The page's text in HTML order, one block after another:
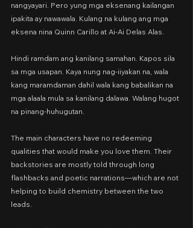
nangyayari. Pero yung mga eksenang kailangan
ipakita ay nawawala. Kulang na kulang ang mga
eksena nina Quinn Carillo at Ai-Ai Delas Alas.
Hindi ramdam ang kanilang samahan. Kapos sila
sa mga usapan. Kaya nung nag-iiyakan na, wala
kang maramdaman dahil wala kang babalikan na
mga alaala mula sa kanilang dalawa. Walang hugot
na pinang-huhugutan.
The main characters have no redeeming
qualities that would make you love them. Their
backstories are mostly told through long
flashbacks and poetic narrations—which are not
helping to build chemistry between the two
leads.